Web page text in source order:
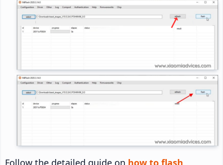
Follow the detailed guide on how to flash